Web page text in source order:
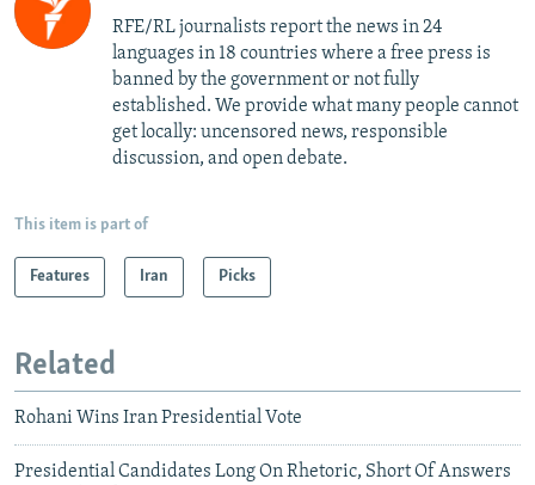
RFE/RL journalists report the news in 24
languages in 18 countries where a free press is
banned by the government or not fully
established. We provide what many people cannot
get locally: uncensored news, responsible
discussion, and open debate.
This item is part of
Features Iran Picks
Related
Rohani Wins Iran Presidential Vote
Presidential Candidates Long On Rhetoric, Short Of Answers